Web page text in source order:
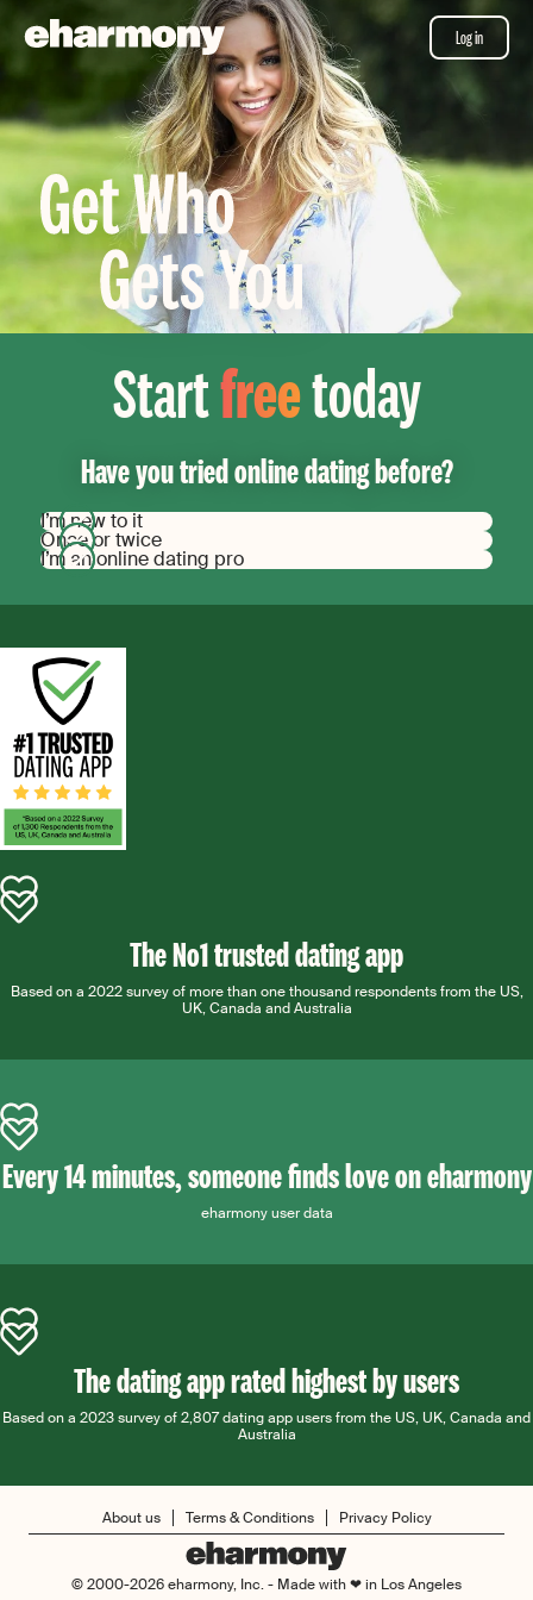
Log in
Startfreetoday
Have you tried online dating before?
I’m new to it
Once or twice
I’m an online dating pro
The No1 trusted dating app
Based on a 2022 survey of more than one thousand respondents from the US,
UK, Canada and Australia
Every 14 minutes, someone finds love on eharmony
eharmony user data
The dating app rated highest by users
Based on a 2023 survey of 2,807 dating app users from the US, UK, Canada and
Australia
About us Terms & Conditions Privacy Policy
© 2000-2026 eharmony, Inc. - Made with ❤ in Los Angeles